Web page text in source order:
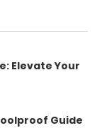
Elevate Your
Guide